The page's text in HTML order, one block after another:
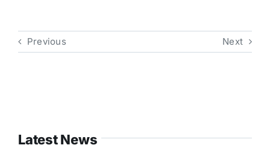
Previous Next
Latest News